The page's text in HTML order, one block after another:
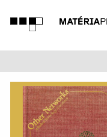
MUSIC